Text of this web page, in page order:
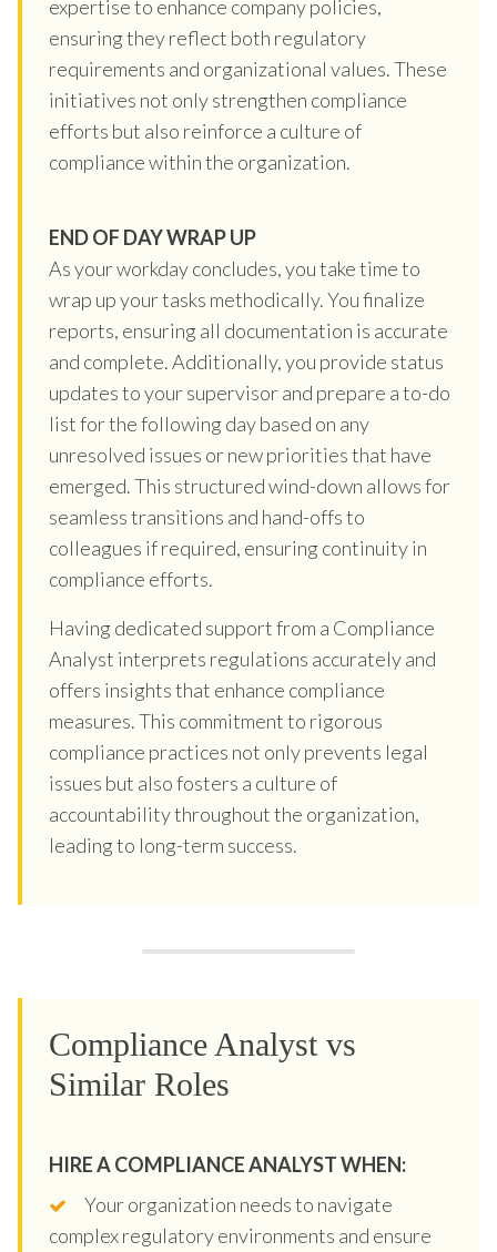
expertise to enhance company policies,
ensuring they reflect both regulatory
requirements and organizational values. These
initiatives not only strengthen compliance
efforts but also reinforce a culture of
compliance within the organization.
END OF DAY WRAP UP
As your workday concludes, you take time to
wrap up your tasks methodically. You finalize
reports, ensuring all documentation is accurate
and complete. Additionally, you provide status
updates to your supervisor and prepare a to-do
list for the following day based on any
unresolved issues or new priorities that have
emerged. This structured wind-down allows for
seamless transitions and hand-offs to
colleagues if required, ensuring continuity in
compliance efforts.
Having dedicated support from a Compliance
Analyst interprets regulations accurately and
offers insights that enhance compliance
measures. This commitment to rigorous
compliance practices not only prevents legal
issues but also fosters a culture of
accountability throughout the organization,
leading to long-term success.
Compliance Analyst vs
Similar Roles
HIRE A COMPLIANCE ANALYST WHEN:
Your organization needs to navigate
complex regulatory environments and ensure